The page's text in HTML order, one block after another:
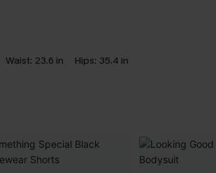
Waist: 23.6 in Hips: 35.4 in